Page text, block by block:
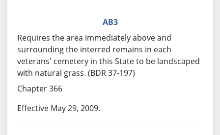
AB3
Requires the area immediately above and
surrounding the interred remains in each
veterans' cemetery in this State to be landscaped
with natural grass. (BDR 37-197)
Chapter 366
Effective May 29, 2009.